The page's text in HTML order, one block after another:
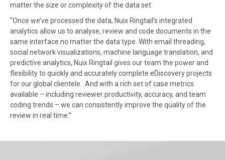
matter the size or complexity of the data set.
“Once we’ve processed the data, Nuix Ringtail’s integrated
analytics allow us to analyse, review and code documents in the
same interface no matter the data type. With email threading,
social network visualizations, machine language translation, and
predictive analytics, Nuix Ringtail gives our team the power and
flexibility to quickly and accurately complete eDiscovery projects
for our global clientele. And with a rich set of case metrics
available – including reviewer productivity, accuracy, and team
coding trends – we can consistently improve the quality of the
review in real time.”